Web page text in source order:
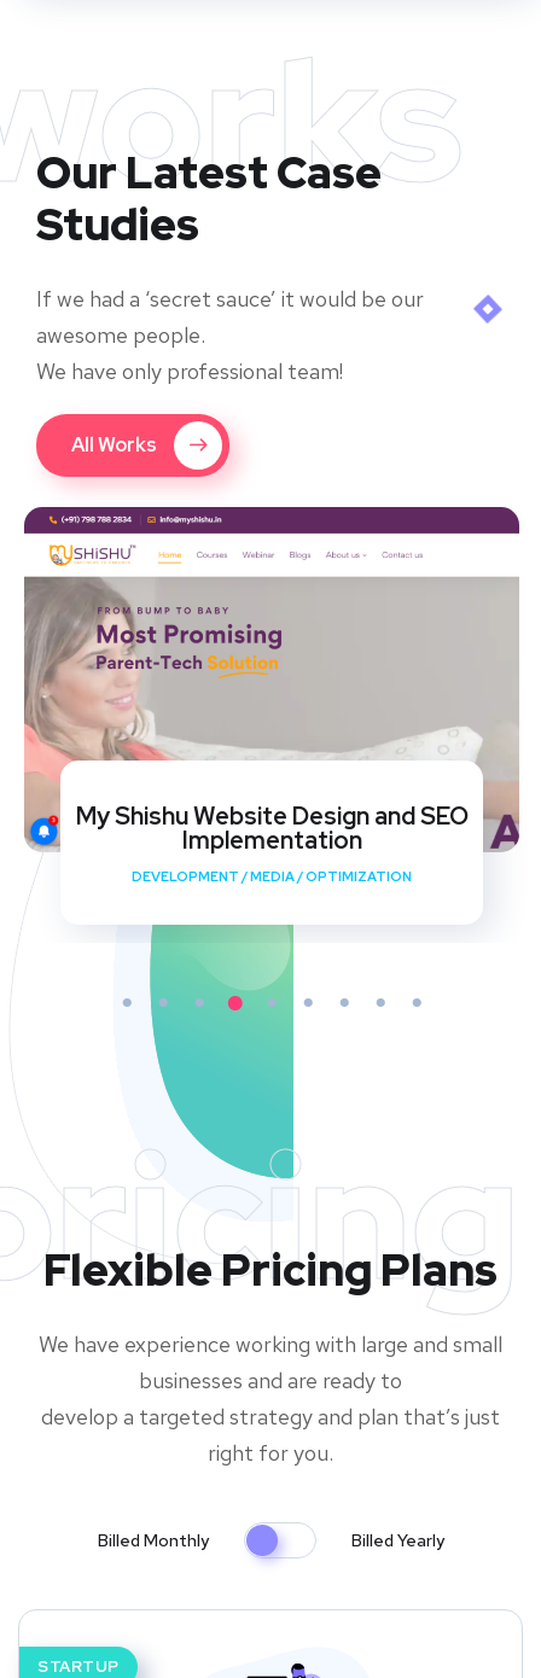
Our Latest Case
Studies
If we had a ‘secret sauce’ it would be our
awesome people.
We have only professional team!
All Works
My Shishu Website Design and SEO
Implementation
DEVELOPMENT /MEDIA/OPTIMIZATION
Flexible Pricing Plans
We have experience working with large and small
businesses and are ready to
develop a targeted strategy and plan that’s just
right for you.
Billed Monthly Billed Yearly
STARTUP